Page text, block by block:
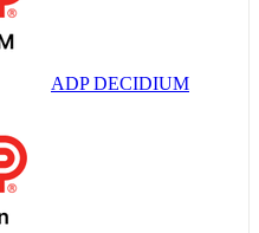
ADP DECIDIUM